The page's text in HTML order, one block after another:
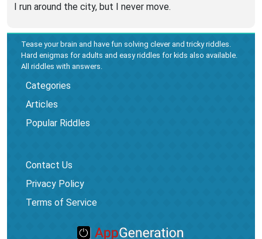
I run around the city, but I never move.
Tease your brain and have fun solving clever and tricky riddles.
Hard enigmas for adults and easy riddles for kids also available.
All riddles with answers.
Categories
Articles
Popular Riddles
Contact Us
Privacy Policy
Terms of Service